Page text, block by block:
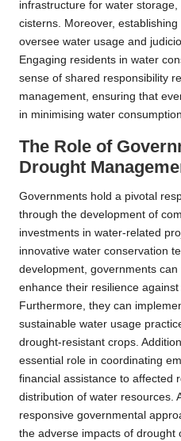
infrastructure for water
cisterns. Moreover,
oversee water usage and
Engaging residents in water
sense of shared responsibility
management, ensuring that
in minimising water
The Role of
Drought
Governments hold a pivotal
through the development of
investments in water-related
innovative water conservation
development, governments
enhance their resilience
Furthermore, they can
sustainable water usage
drought-resistant crops.
essential role in coordinating
financial assistance to affected
distribution of water resources.
responsive governmental
the adverse impacts of drought